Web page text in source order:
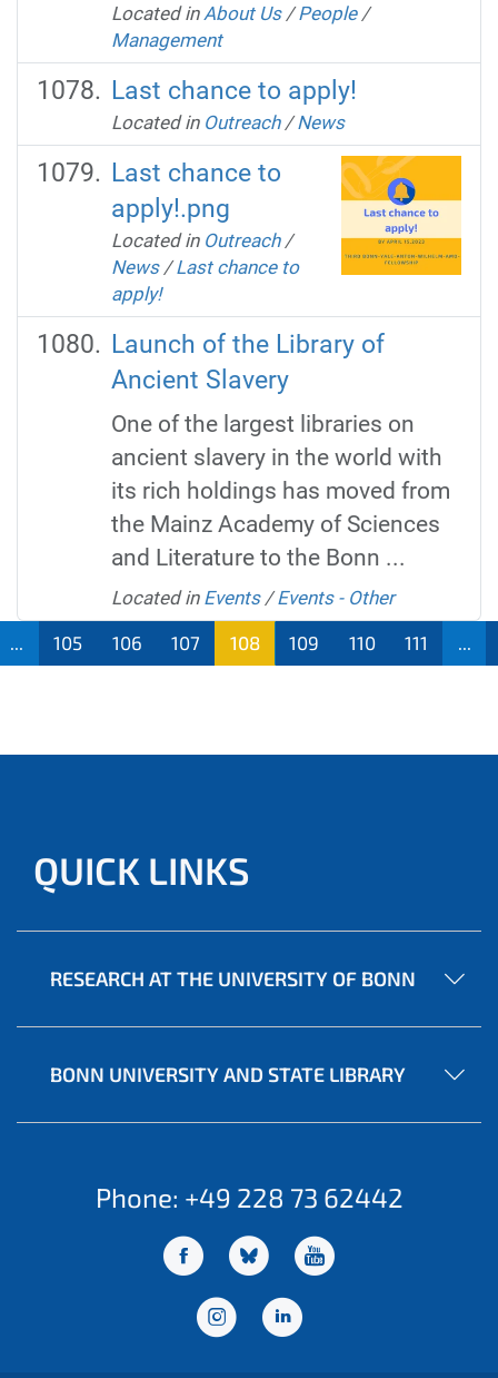
Located in About Us /People /
Management
Last chance to apply!
Located in Outreach /News
Last chance to
apply!.png
Located in Outreach /
News /Last chance to
apply!
Launch of the Library of
Ancient Slavery
One of the largest libraries on
ancient slavery in the world with
its rich holdings has moved from
the Mainz Academy of Sciences
and Literature to the Bonn ...
Located in Events /Events - Other
... 105 106 107 108 109 110 111 ...
QUICK LINKS
RESEARCH AT THE UNIVERSITY OF BONN
BONN UNIVERSITY AND STATE LIBRARY
Phone: +49 228 73 62442